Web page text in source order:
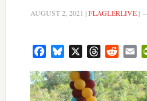
AUGUST 2, 2021 |FLAGLERLIVE|
FacebookBluesky ThreadsReddit